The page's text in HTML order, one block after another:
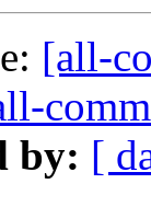
[all-
by: [